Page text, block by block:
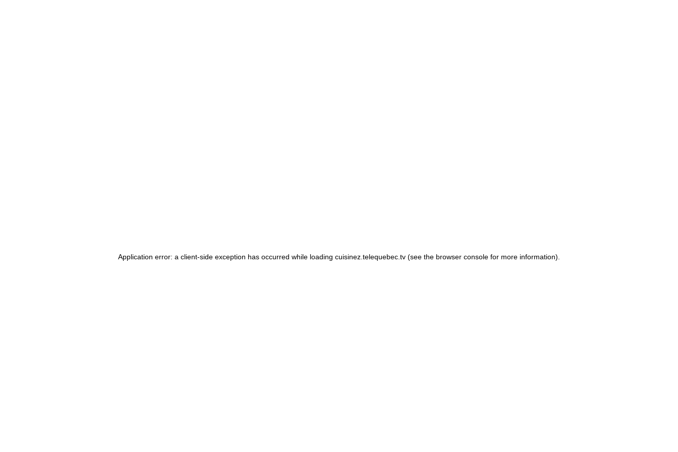
Application error: a client-side exception has occurred while loading cuisinez.telequebec.tv (see the browser console for more information)